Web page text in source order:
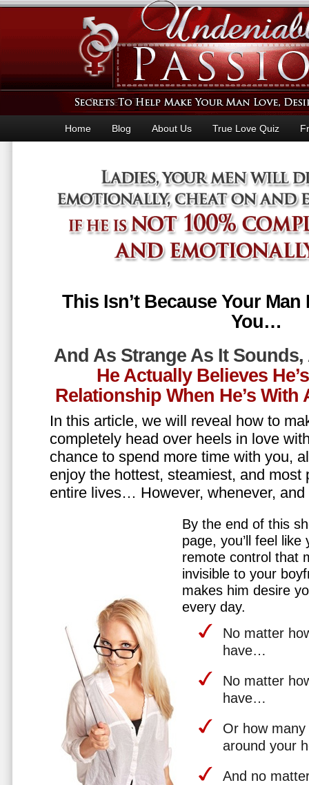
Home Blog About Us True Love Quiz
This Isn’t Because Your
You…
And As Strange As It Sounds,
He Actually Believes
Relationship When He’s
In this article, we will reveal how to
completely head over heels in love
chance to spend more time with you,
enjoy the hottest, steamiest, and most
entire lives… However, whenever,
By the end of this
page, you’ll feel
remote control that
invisible to your
makes him desire
every day.
No matter
have…
No matter
have…
Or how
around your
And no